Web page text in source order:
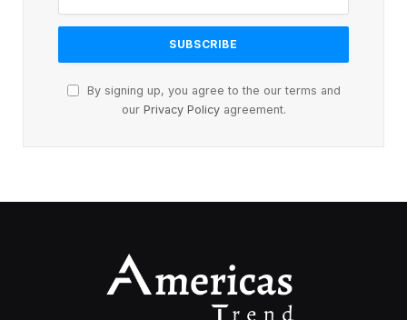
By signing up, you agree to the our terms and
our Privacy Policyagreement.